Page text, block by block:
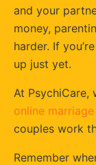
and your
money,
harder. If
up just yet.
At PsychiCare,
online
couples work
Remember